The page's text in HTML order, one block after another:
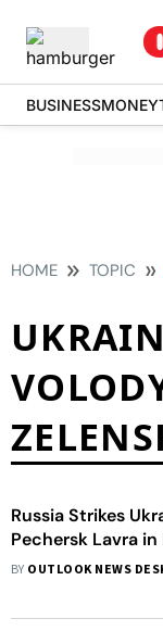
BUSINESSMONEY
HOME TOPIC
Russia Strikes
Pechersk Lavra
Attack, Killing at
BY OUTLOOK NEWS